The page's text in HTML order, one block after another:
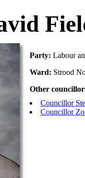
Party: Labour
Ward: Strood
Other
Councillor
Councillor